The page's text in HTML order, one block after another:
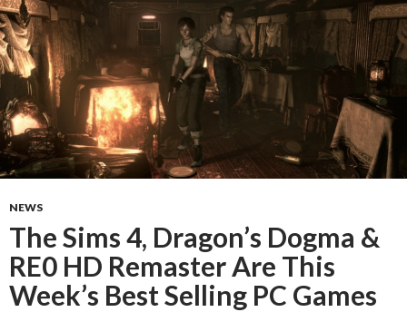
NEWS
The Sims 4, Dragon’s Dogma &
RE0 HD Remaster Are This
Week’s Best Selling PC Games